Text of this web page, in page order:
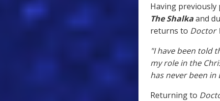
Having
The Shalkaand
returns to Doctor
"I have been told
my role in the
has never been
Returning to